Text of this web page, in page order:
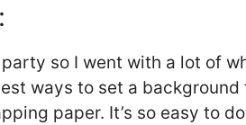
so I went with a lot of
ways to set a
paper. It’s so easy to